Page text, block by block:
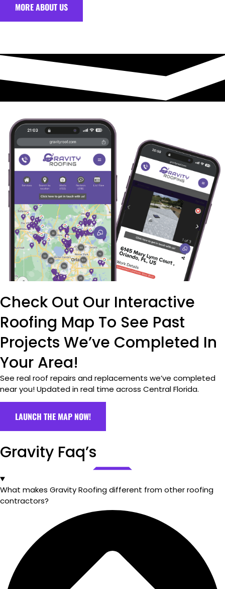
MORE ABOUT US
Check Out Our Interactive
Roofing Map To See Past
Projects We’ve Completed In
Your Area!
See real roof repairs and replacements we’ve completed
near you! Updated in real time across Central Florida.
LAUNCH THE MAP NOW!
Gravity Faq’s
What makes Gravity Roofing different from other roofing
contractors?